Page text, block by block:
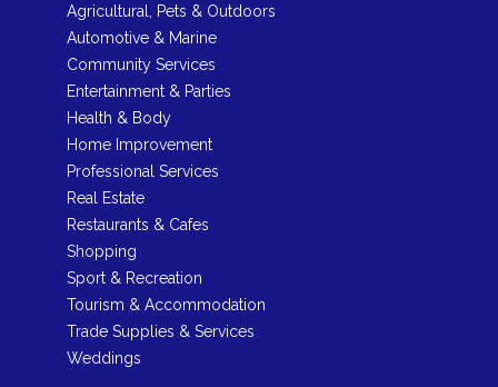
Agricultural, Pets & Outdoors
Automotive & Marine
Community Services
Entertainment & Parties
Health & Body
Home Improvement
Professional Services
Real Estate
Restaurants & Cafes
Shopping
Sport & Recreation
Tourism & Accommodation
Trade Supplies & Services
Weddings